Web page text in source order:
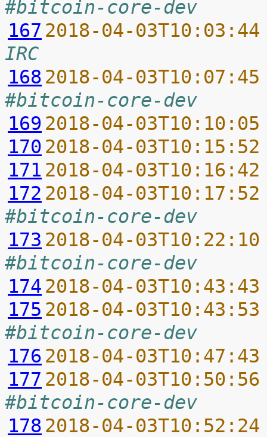
#bitcoin-core-dev
167 2018-04-
IRC
168 2018-04-
#bitcoin-core-dev
169 2018-04-
170 2018-04-
171 2018-04-
172 2018-04-
#bitcoin-core-dev
173 2018-04-
#bitcoin-core-dev
174 2018-04-
175 2018-04-
#bitcoin-core-dev
176 2018-04-
177 2018-04-
#bitcoin-core-dev
178 2018-04-